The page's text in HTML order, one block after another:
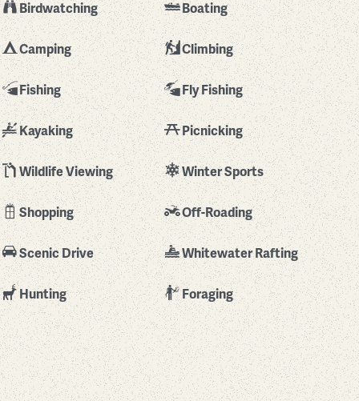
Birdwatching Boating
Camping Climbing
Fishing Fly Fishing
Kayaking Picnicking
Wildlife Viewing Winter Sports
Shopping Off-Roading
Scenic Drive Whitewater Rafting
Hunting Foraging